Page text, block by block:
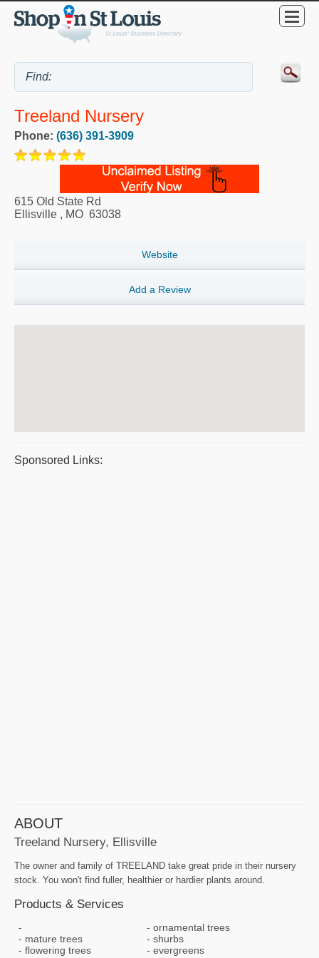
Treeland Nursery
Phone: (636) 391-3909
615 Old State Rd
Ellisville , MO 63038
Website
Add a Review
Sponsored Links:
ABOUT
Treeland Nursery, Ellisville
The owner and family of TREELAND take great pride in their nursery
stock. You won't find fuller, healthier or hardier plants around.
Products & Services
ornamental trees
mature trees
shurbs
flowering trees
evergreens